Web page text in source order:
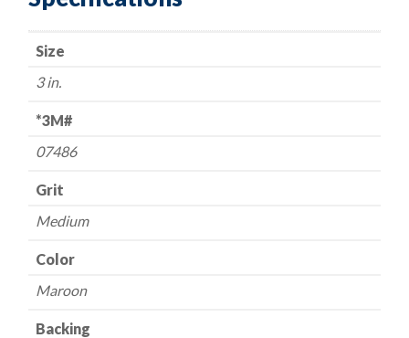
Prep
Discs
Medium/Maroon
quantity
Size
3 in.
*3M#
07486
Grit
Medium
Color
Maroon
Backing